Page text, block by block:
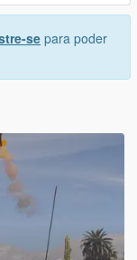
separa poder